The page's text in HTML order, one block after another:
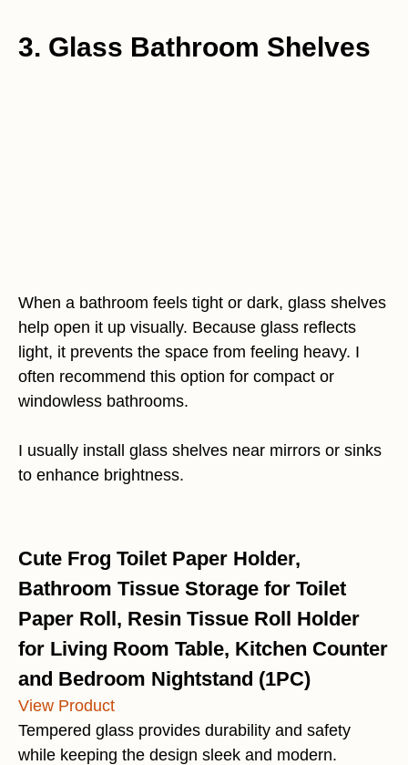
3. Glass Bathroom Shelves
When a bathroom feels tight or dark, glass shelves
help open it up visually. Because glass reflects
light, it prevents the space from feeling heavy. I
often recommend this option for compact or
windowless bathrooms.
I usually install glass shelves near mirrors or sinks
to enhance brightness.
Cute Frog Toilet Paper Holder,
Bathroom Tissue Storage for Toilet
Paper Roll, Resin Tissue Roll Holder
for Living Room Table, Kitchen Counter
and Bedroom Nightstand (1PC)
View Product
Tempered glass provides durability and safety
while keeping the design sleek and modern.